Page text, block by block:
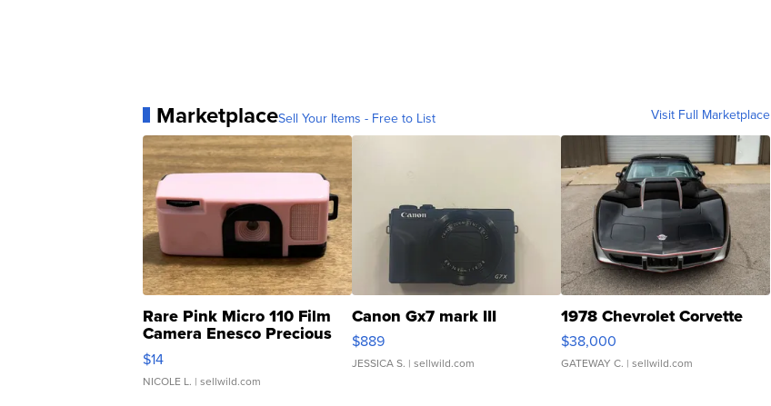
MarketplaceSell Your Items - Free to List Visit Full Marketplace
Rare Pink Micro 110 Film
Camera Enesco Precious
Moments TD4
$14
NICOLE L. | sellwild.com
Canon Gx7 mark III
$889
JESSICA S. | sellwild.com
1978 Chevrolet Corvette
$38,000
GATEWAY C. | sellwild.com